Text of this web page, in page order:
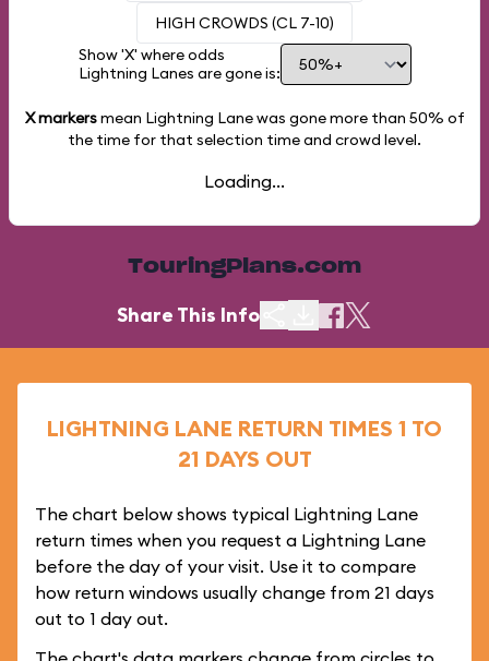
HIGH CROWDS (CL 7-10)
Show 'X' where odds
Lightning Lanes are gone is:
X markersmean Lightning Lane was gone more than 50% of
the time for that selection time and crowd level.
Loading...
TouringPlans.com
Share This Info
LIGHTNING LANE RETURN TIMES 1 TO
21 DAYS OUT
The chart below shows typical Lightning Lane
return times when you request a Lightning Lane
before the day of your visit. Use it to compare
how return windows usually change from 21 days
out to 1 day out.